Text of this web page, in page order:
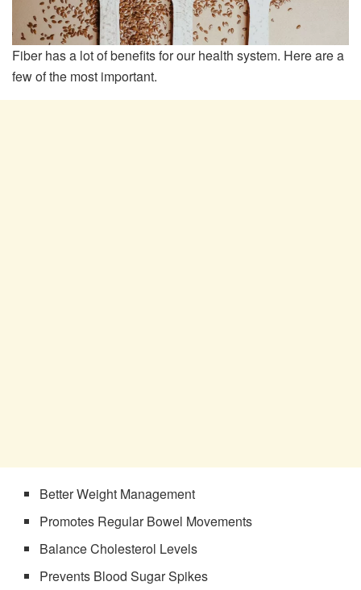
Fiber has a lot of benefits for our health system. Here are a
few of the most important.
Better Weight Management
Promotes Regular Bowel Movements
Balance Cholesterol Levels
Prevents Blood Sugar Spikes